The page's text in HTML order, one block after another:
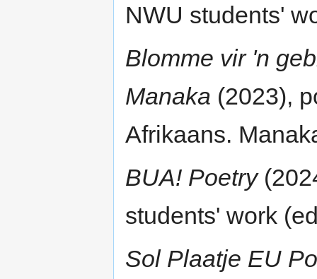
NWU students'
Blomme vir 'n
Manaka (2023),
Afrikaans.
BUA! Poetry
students' work
Sol Plaatje EU